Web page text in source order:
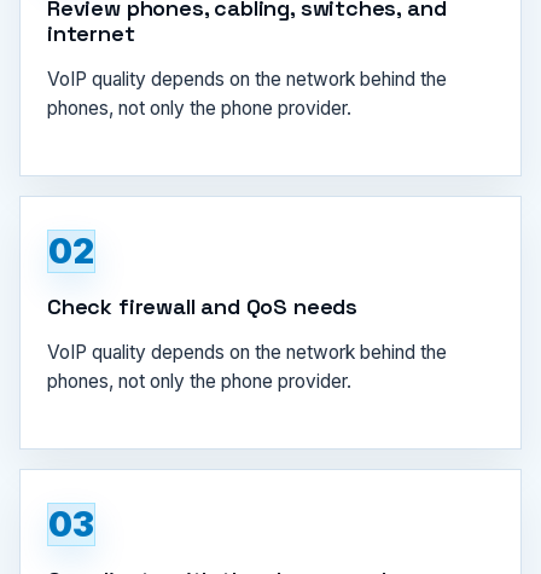
Review phones, cabling, switches, and
internet
VoIP quality depends on the network behind the
phones, not only the phone provider.
02
Check firewall and QoS needs
VoIP quality depends on the network behind the
phones, not only the phone provider.
03